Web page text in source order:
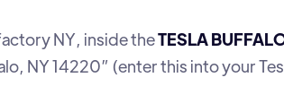
NY, inside theTESLA
NY 14220” (enter this into your